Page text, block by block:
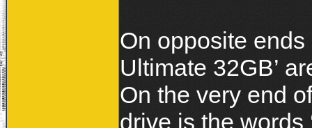
On opposite ends
Ultimate 32GB’
On the very end
drive is the words